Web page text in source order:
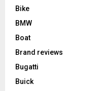
Bike
BMW
Boat
Brand reviews
Bugatti
Buick